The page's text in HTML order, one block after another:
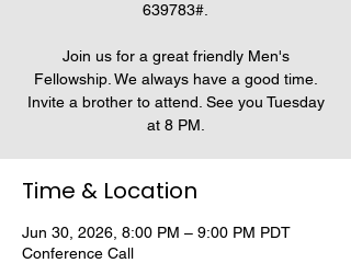
639783#.
Join us for a great friendly Men's
Fellowship. We always have a good time.
Invite a brother to attend. See you Tuesday
at 8 PM.
Time & Location
Jun 30, 2026, 8:00 PM – 9:00 PM PDT
Conference Call